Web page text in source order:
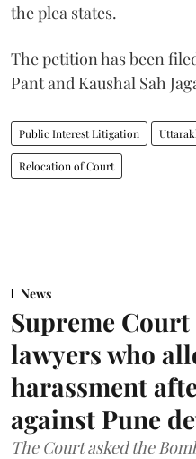
the plea states.
The petition has been
Pant and Kaushal Sah
Public Interest Litigation
Relocation of Court
News
Supreme
lawyers who
harassment
against Pune
The Court asked the